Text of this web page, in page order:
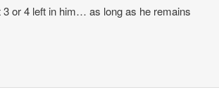
or 4 left in him… as long as he remains